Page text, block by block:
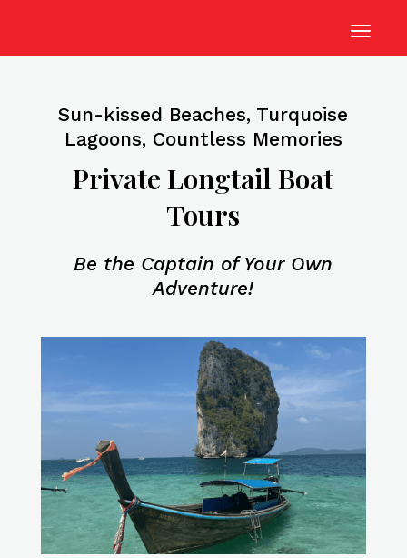
Sun-kissed Beaches, Turquoise
Lagoons, Countless Memories
Private Longtail Boat
Tours
Be the Captain of Your Own
Adventure!